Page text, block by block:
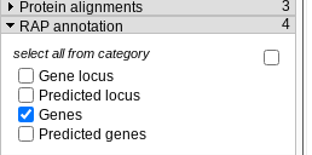
Protein alignments
3
RAP annotation
4
select all from category
Gene locus
Predicted locus
Genes
Predicted genes